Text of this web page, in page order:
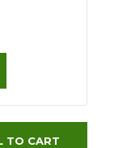
TO CART